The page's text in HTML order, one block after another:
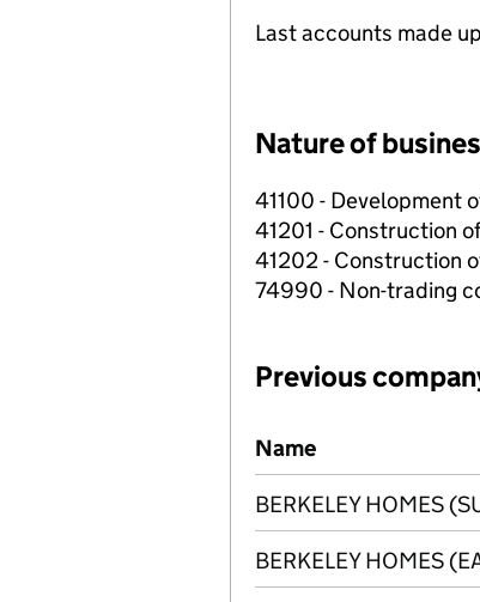
Last accounts made
Nature of
41100 - Development
41201 - Construction
41202 - Construction
74990 - Non-trading
Previous
Previous company
Name
BERKELEY HOMES
BERKELEY HOMES